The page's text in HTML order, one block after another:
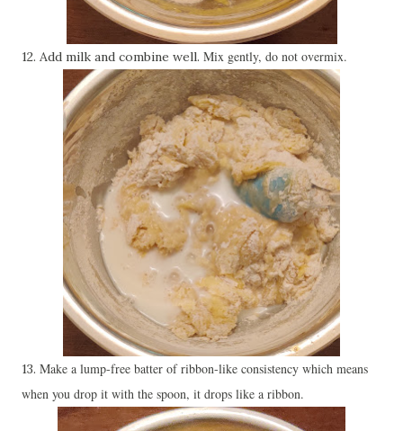
12. Add milk and combine well. Mix gently, do not overmix.
13. Make a lump-free batter of ribbon-like consistency which means
when you drop it with the spoon, it drops like a ribbon.